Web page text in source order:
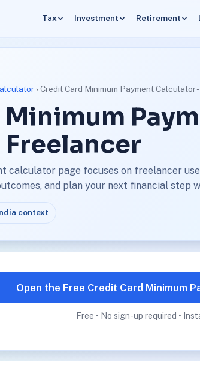
Tax Investment Retirement
› Credit Card Minimum Payment Calculator
calculator page focuses on freelancer
and plan your next financial step
context
Open the Free Credit Card Minimum
Free • No sign-up required •